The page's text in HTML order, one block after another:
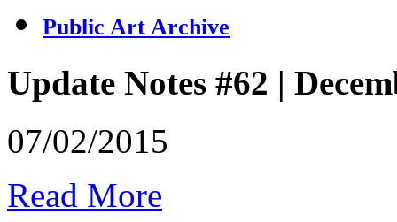
Public Art Archive
Update Notes #62 |
07/02/2015
Read More